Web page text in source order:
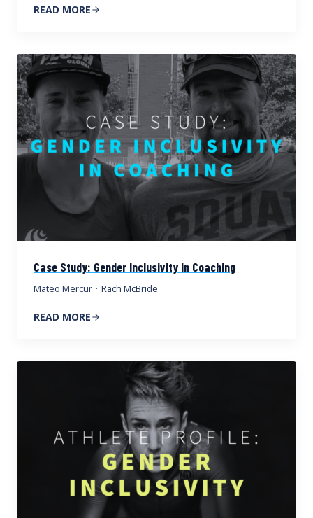
READ MORE
Case Study: Gender Inclusivity in Coaching
Mateo Mercur · Rach McBride
READ MORE